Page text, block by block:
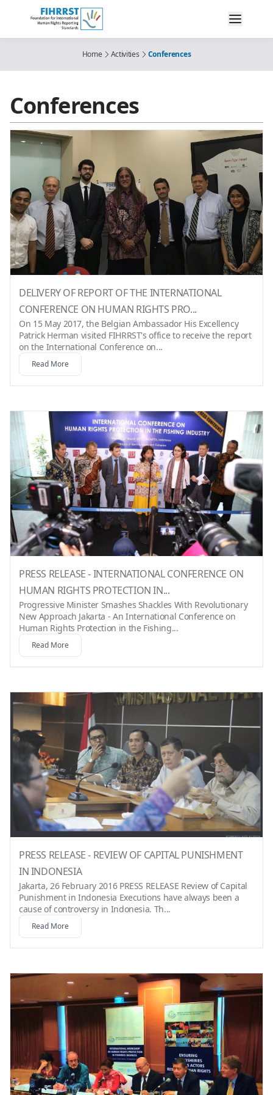
Home Activities Conferences
Conferences
DELIVERY OF REPORT OF THE INTERNATIONAL
CONFERENCE ON HUMAN RIGHTS PRO...
On 15 May 2017, the Belgian Ambassador His Excellency
Patrick Herman visited FIHRRST's office to receive the report
on the International Conference on...
Read More
PRESS RELEASE - INTERNATIONAL CONFERENCE ON
HUMAN RIGHTS PROTECTION IN...
Progressive Minister Smashes Shackles With Revolutionary
New Approach Jakarta - An International Conference on
Human Rights Protection in the Fishing...
Read More
PRESS RELEASE - REVIEW OF CAPITAL PUNISHMENT
IN INDONESIA
Jakarta, 26 February 2016 PRESS RELEASE Review of Capital
Punishment in Indonesia Executions have always been a
cause of controversy in Indonesia. Th...
Read More